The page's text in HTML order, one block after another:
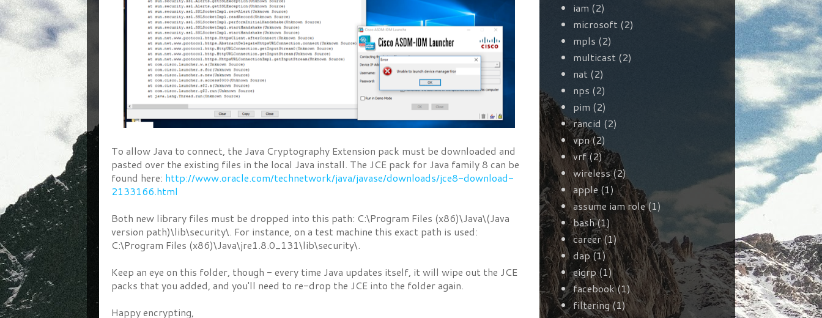
To allow Java to connect, the Java Cryptography Extension pack must be downloaded and
pasted over the existing files in the local Java install. The JCE pack for Java family 8 can be
found here: http://www.oracle.com/technetwork/java/javase/downloads/jce8-download-
2133166.html
Both new library files must be dropped into this path: C:\Program Files (x86)\Java\(Java
version path)\lib\security\. For instance, on a test machine this exact path is used:
C:\Program Files (x86)\Java\jre1.8.0_131\lib\security\.
Keep an eye on this folder, though - every time Java updates itself, it will wipe out the JCE
packs that you added, and you'll need to re-drop the JCE into the folder again.
Happy encrypting,
iam (2)
microsoft (2)
mpls (2)
multicast (2)
nat (2)
nps (2)
pim (2)
rancid (2)
vpn(2)
vrf(2)
wireless(2)
apple (1)
assume iam role(1)
bash(1)
career(1)
dap(1)
eigrp (1)
facebook (1)
filtering(1)